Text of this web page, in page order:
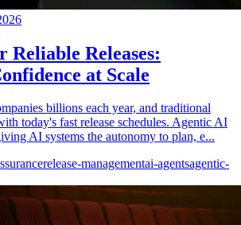
Reliable Releases:
at Scale
billions each year, and traditional
today's fast release schedules. Agentic AI
AI systems the autonomy to plan, e...
release-managementai-agentsagentic-